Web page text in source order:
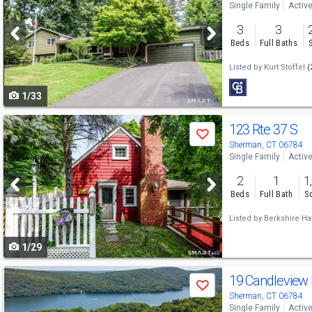
and
next
buttons
to
navigate
1/33
Single Family Active
3
Beds
3
Full Baths
Listed by Kurt Stoffel
Use
previous
and
next
buttons
to
navigate
Save
1/29
123 Rte 37 S
Sherman, CT 06784
Single Family Active
2
Beds
1
Full Bath
Listed by Berkshire
Use
previous
Save 19 Candleview
Sherman, CT 06784
Single Family Active